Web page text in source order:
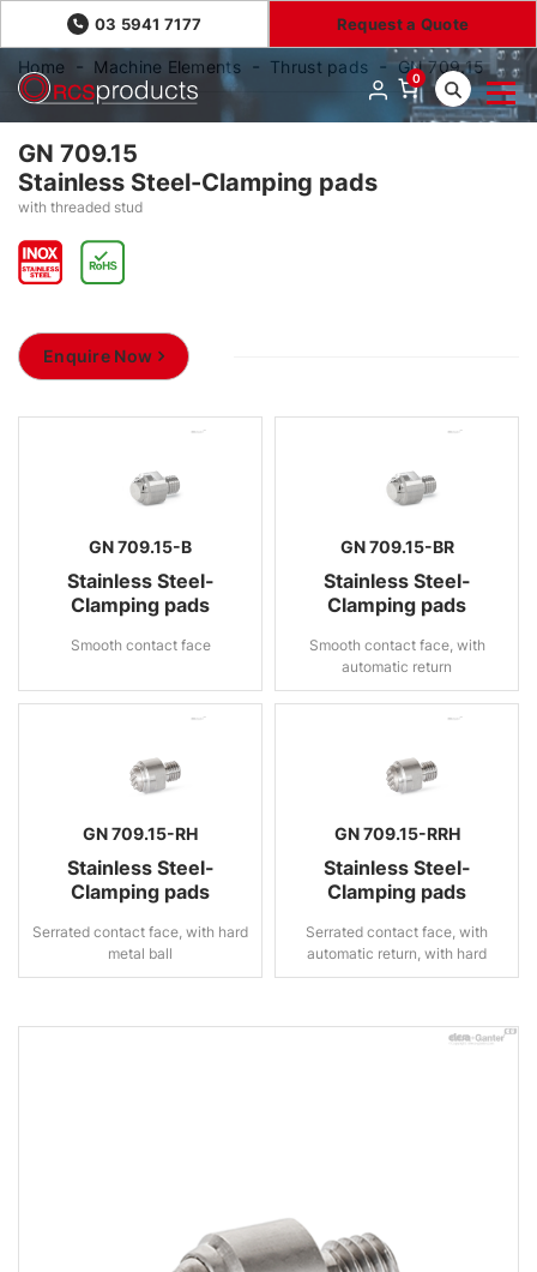
03 5941 7177 Request a Quote
0
Home Machine Elements Thrust pads GN 709.15
GN 709.15
Stainless Steel-Clamping pads
with threaded stud
Enquire Now
GN 709.15-B
Stainless Steel-
Clamping pads
Smooth contact face
GN 709.15-BR
Stainless Steel-
Clamping pads
Smooth contact face, with
automatic return
GN 709.15-RH
Stainless Steel-
Clamping pads
Serrated contact face, with hard
metal ball
GN 709.15-RRH
Stainless Steel-
Clamping pads
Serrated contact face, with
automatic return, with hard
metal ball